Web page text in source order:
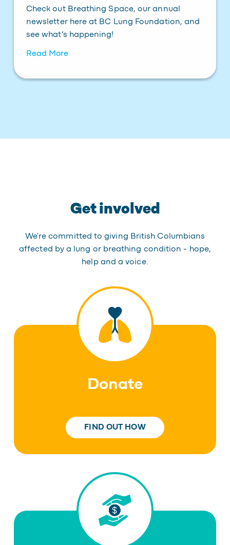
Check out Breathing Space, our annual
newsletter here at BC Lung Foundation, and
see what’s happening!
Read More
Get involved
We're committed to giving British Columbians
affected by a lung or breathing condition - hope,
help and a voice.
Donate
FIND OUT HOW